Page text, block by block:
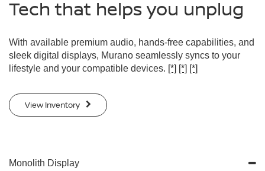
Tech that helps you unplug
With available premium audio, hands-free capabilities, and
sleek digital displays, Murano seamlessly syncs to your
lifestyle and your compatible devices. [*] [*] [*]
View Inventory
Monolith Display